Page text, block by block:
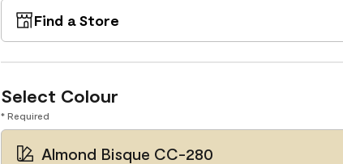
Find a Store
Select Colour
* Required
Almond Bisque CC-280